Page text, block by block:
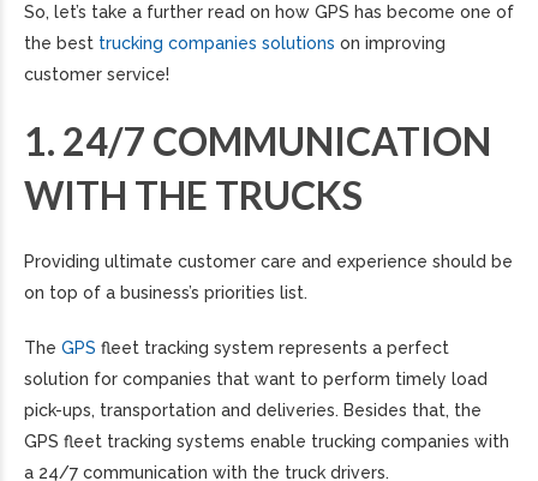
So, let’s take a further read on how GPS has become one of
the best trucking companies solutions on improving
customer service!
1. 24/7 COMMUNICATION
WITH THE TRUCKS
Providing ultimate customer care and experience should be
on top of a business’s priorities list.
The GPS fleet tracking system represents a perfect
solution for companies that want to perform timely load
pick-ups, transportation and deliveries. Besides that, the
GPS fleet tracking systems enable trucking companies with
a 24/7 communication with the truck drivers.